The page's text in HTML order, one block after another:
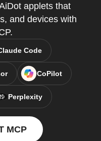
applets that
and devices with
Code
CoPilot
Perplexity
MCP